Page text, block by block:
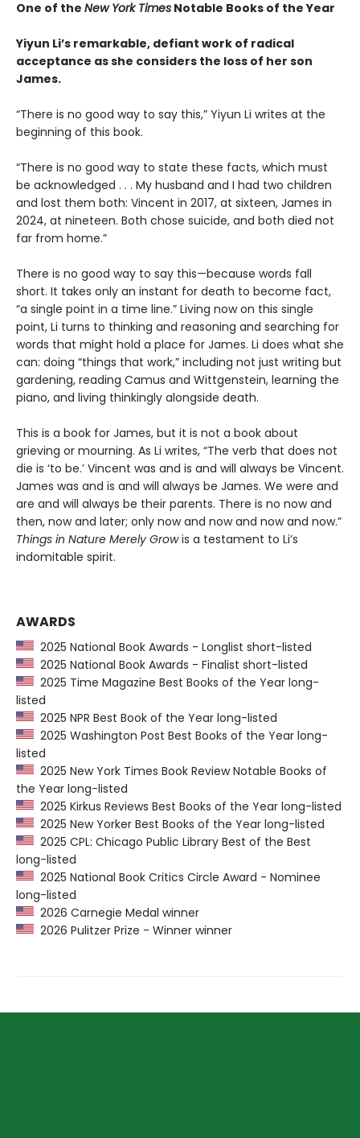
One of the New York Times Notable Books of the Year
Yiyun Li’s remarkable, defiant work of radical
acceptance as she considers the loss of her son
James.
“There is no good way to say this,” Yiyun Li writes at the
beginning of this book.
“There is no good way to state these facts, which must
be acknowledged . . . My husband and I had two children
and lost them both: Vincent in 2017, at sixteen, James in
2024, at nineteen. Both chose suicide, and both died not
far from home.”
There is no good way to say this—because words fall
short. It takes only an instant for death to become fact,
“a single point in a time line.” Living now on this single
point, Li turns to thinking and reasoning and searching for
words that might hold a place for James. Li does what she
can: doing “things that work,” including not just writing but
gardening, reading Camus and Wittgenstein, learning the
piano, and living thinkingly alongside death.
This is a book for James, but it is not a book about
grieving or mourning. As Li writes, “The verb that does not
die is ‘to be.’ Vincent was and is and will always be Vincent.
James was and is and will always be James. We were and
are and will always be their parents. There is no now and
then, now and later; only now and now and now and now.”
Things in Nature Merely Growis a testament to Li’s
indomitable spirit.
AWARDS
2025 National Book Awards - Longlist short-listed
2025 National Book Awards - Finalist short-listed
2025 Time Magazine Best Books of the Year long-
listed
2025 NPR Best Book of the Year long-listed
2025 Washington Post Best Books of the Year long-
listed
2025 New York Times Book Review Notable Books of
the Year long-listed
2025 Kirkus Reviews Best Books of the Year long-listed
2025 New Yorker Best Books of the Year long-listed
2025 CPL: Chicago Public Library Best of the Best
long-listed
2025 National Book Critics Circle Award - Nominee
long-listed
2026 Carnegie Medal winner
2026 Pulitzer Prize - Winner winner